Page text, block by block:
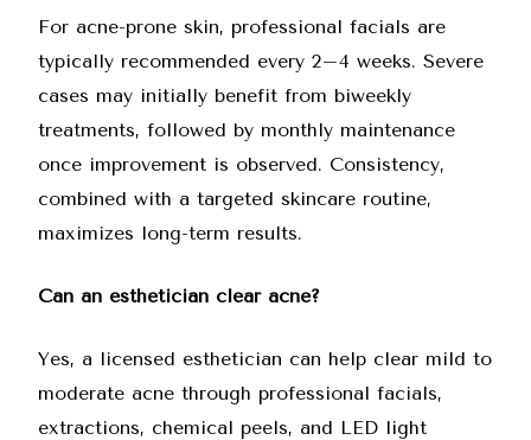
For acne-prone skin, professional facials are
typically recommended every 2–4 weeks. Severe
cases may initially benefit from biweekly
treatments, followed by monthly maintenance
once improvement is observed. Consistency,
combined with a targeted skincare routine,
maximizes long-term results.
Can an esthetician clear acne?
Yes, a licensed esthetician can help clear mild to
moderate acne through professional facials,
extractions, chemical peels, and LED light